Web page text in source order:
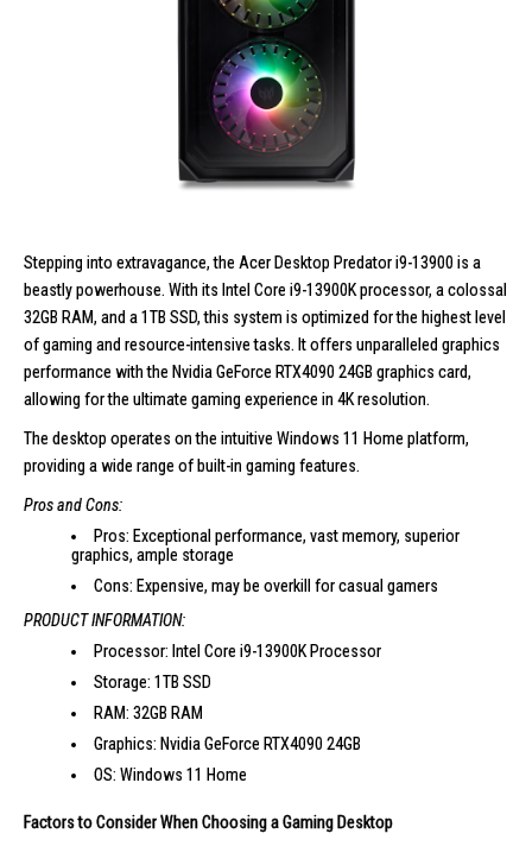
Stepping into extravagance, the Acer Desktop Predator i9-13900 is a
beastly powerhouse. With its Intel Core i9-13900K processor, a colossal
32GB RAM, and a 1TB SSD, this system is optimized for the highest level
of gaming and resource-intensive tasks. It offers unparalleled graphics
performance with the Nvidia GeForce RTX4090 24GB graphics card,
allowing for the ultimate gaming experience in 4K resolution.
The desktop operates on the intuitive Windows 11 Home platform,
providing a wide range of built-in gaming features.
Pros and Cons:
Pros: Exceptional performance, vast memory, superior
graphics, ample storage
Cons: Expensive, may be overkill for casual gamers
PRODUCT INFORMATION:
Processor: Intel Core i9-13900K Processor
Storage: 1TB SSD
RAM: 32GB RAM
Graphics: Nvidia GeForce RTX4090 24GB
OS: Windows 11 Home
Factors to Consider When Choosing a Gaming Desktop